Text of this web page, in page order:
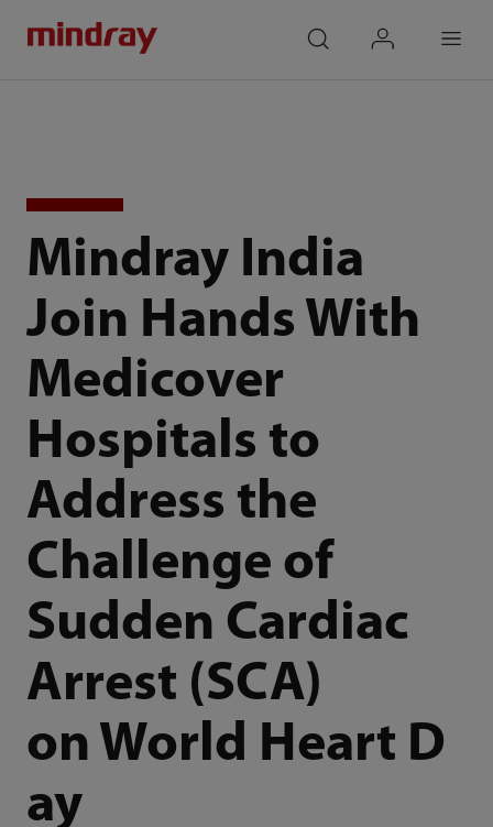
Mindray India
Join Hands With
Medicover
Hospitals to
Address the
Challenge of
Sudden Cardiac
Arrest (SCA)
on World Heart D
ay